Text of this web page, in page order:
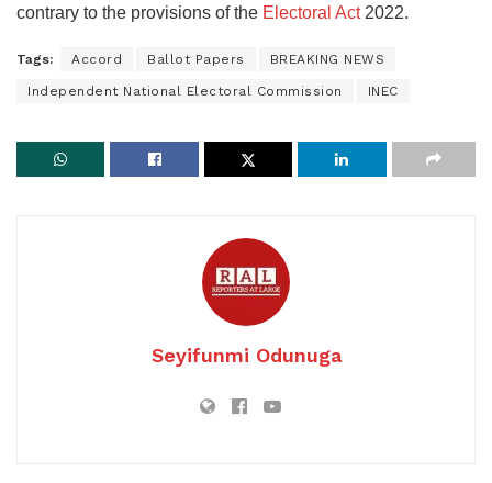
contrary to the provisions of the Electoral Act2022.
Tags: Accord Ballot Papers BREAKING NEWS
Independent National Electoral Commission INEC
Seyifunmi Odunuga